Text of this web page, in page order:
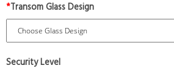
*Transom Glass Design
Security Level